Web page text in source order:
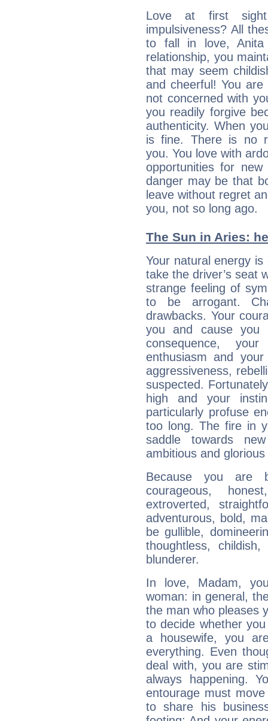
Love at first
impulsiveness? All
to fall in love, Anita
relationship, you
that may seem
and cheerful! You
not concerned with
you readily forgive
authenticity. When
is fine. There is no
you. You love with
opportunities for
danger may be that
leave without regret
you, not so long ago.
The Sun in Aries:
Your natural energy
take the driver’s seat
strange feeling of
to be arrogant.
drawbacks. Your
you and cause
consequence,
enthusiasm and
aggressiveness,
suspected.
high and your
particularly profuse
too long. The fire in
saddle towards
ambitious and
Because you are
courageous,
extroverted,
adventurous, bold,
be gullible,
thoughtless,
blunderer.
In love, Madam,
woman: in general,
the man who pleases
to decide whether
a housewife, you
everything. Even
deal with, you are
always happening.
entourage must
to share his